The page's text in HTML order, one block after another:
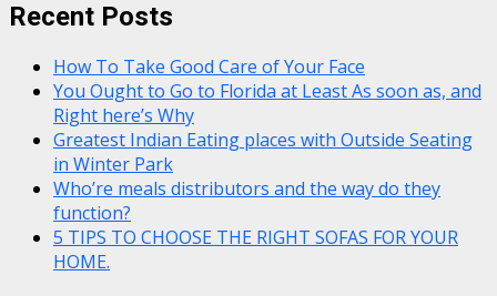
Recent Posts
How To Take Good Care of Your Face
You Ought to Go to Florida at Least As soon as, and
Right here’s Why
Greatest Indian Eating places with Outside Seating
in Winter Park
Who’re meals distributors and the way do they
function?
5 TIPS TO CHOOSE THE RIGHT SOFAS FOR YOUR
HOME.